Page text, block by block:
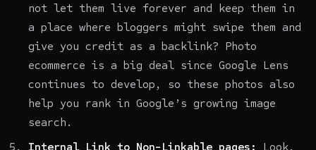
not let them live forever and keep them in
a place where bloggers might swipe them and
give you credit as a backlink? Photo
ecommerce is a big deal since Google Lens
continues to develop, so these photos also
help you rank in Google’s growing image
search.
Internal Link to Non-Linkable pages:
Look,